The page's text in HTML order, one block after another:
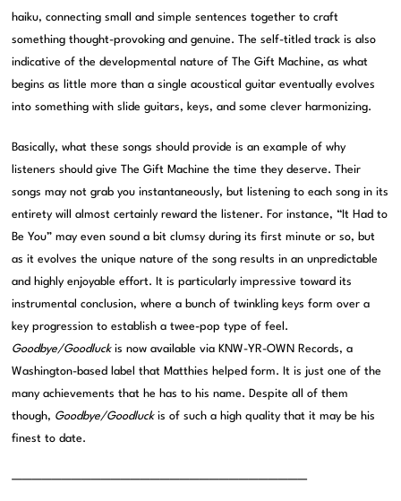
haiku, connecting small and simple sentences together to craft
something thought-provoking and genuine. The self-titled track is also
indicative of the developmental nature of The Gift Machine, as what
begins as little more than a single acoustical guitar eventually evolves
into something with slide guitars, keys, and some clever harmonizing.
Basically, what these songs should provide is an example of why
listeners should give The Gift Machine the time they deserve. Their
songs may not grab you instantaneously, but listening to each song in its
entirety will almost certainly reward the listener. For instance, “It Had to
Be You” may even sound a bit clumsy during its first minute or so, but
as it evolves the unique nature of the song results in an unpredictable
and highly enjoyable effort. It is particularly impressive toward its
instrumental conclusion, where a bunch of twinkling keys form over a
key progression to establish a twee-pop type of feel.
Goodbye/Goodluckis now available via KNW-YR-OWN Records, a
Washington-based label that Matthies helped form. It is just one of the
many achievements that he has to his name. Despite all of them
though, Goodbye/Goodluckis of such a high quality that it may be his
finest to date.
——————————————————————————————